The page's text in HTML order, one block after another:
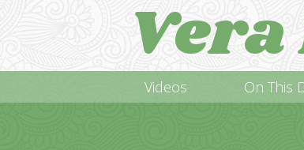
Videos On This